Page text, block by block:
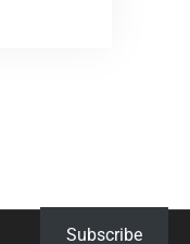
Subscribe